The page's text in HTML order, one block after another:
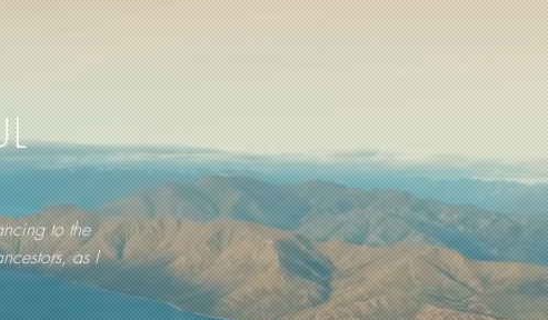
to the
as I